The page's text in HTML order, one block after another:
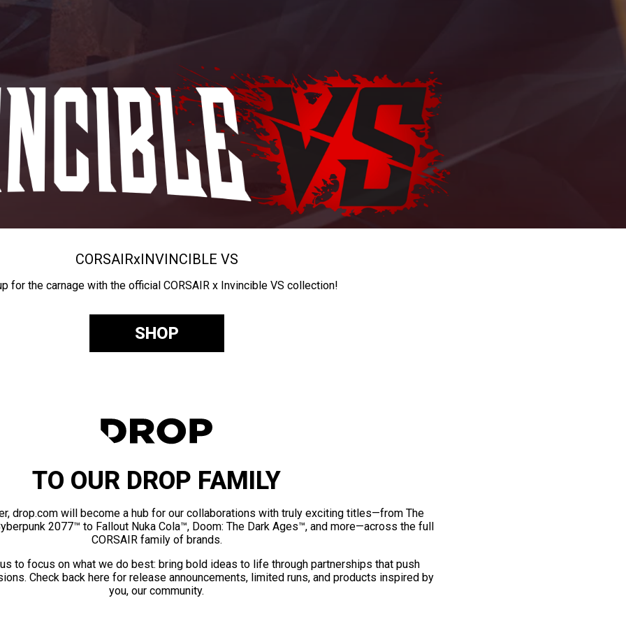
CORSAIRxINVINCIBLE VS
for the carnage with the official CORSAIR x Invincible VS collection!
SHOP
TO OUR DROP FAMILY
drop.com will become a hub for our collaborations with truly exciting titles—from The
2077™ to Fallout Nuka Cola™, Doom: The Dark Ages™, and more—across the full
CORSAIR family of brands.
to focus on what we do best: bring bold ideas to life through partnerships that push
Check back here for release announcements, limited runs, and products inspired by
you, our community.